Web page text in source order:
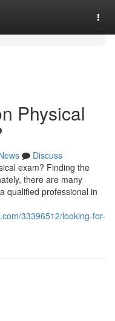
Physical
Discuss
exam? Finding the
there are many
qualified professional in
33396512/looking-for-